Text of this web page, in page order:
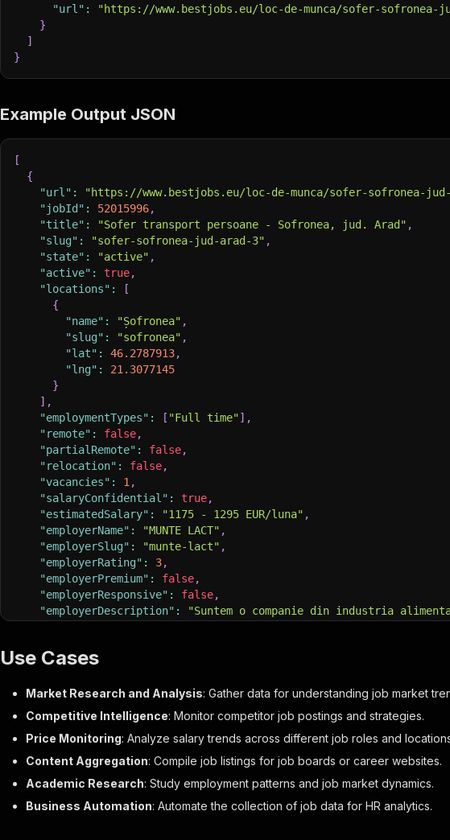
"url" :
"https://www.bestjobs.eu/loc-de-munca/sofer-sofronea-
}
]
}
Example Output JSON
[
{
"url" : "https://www.bestjobs.eu/loc-de-munca/sofer-sofronea-
"jobId" : 52015996,
"title" : "Sofer transport persoane - Sofronea, jud. Arad" ,
"slug" : "sofer-sofronea-jud-arad-3" ,
"state" : "active" ,
"active" : true,
"locations" :
[
{
"name" : "Șofronea" ,
"slug" : "sofronea" ,
"lat" : 46.2787913,
"lng" :
21.3077145
}
] ,
"employmentTypes" : [ "Full time"] ,
"remote" : false,
"partialRemote" : false,
"relocation" : false,
"vacancies" : 1 ,
"salaryConfidential" : true,
"estimatedSalary" : "1175 - 1295 EUR/luna" ,
"employerName" : "MUNTE LACT" ,
"employerSlug" : "munte-lact" ,
"employerRating" : 3,
"employerPremium" : false,
"employerResponsive" : false,
"employerDescription" :
"Suntem o companie din industria
{
"shortName": "ro",
}
],
"benefits"
],
"totalViews"
"applicationType" : 1,
"hasOwnApplyUrl": false,
Use Cases
Market Research and Analysis: Gather data for understanding job market
Competitive Intelligence: Monitor competitor job postings and strategies.
Price Monitoring: Analyze salary trends across different job roles and
Content Aggregation: Compile job listings for job boards or career websites.
Academic Research: Study employment patterns and job market dynamics.
Business Automation: Automate the collection of job data for HR analytics.